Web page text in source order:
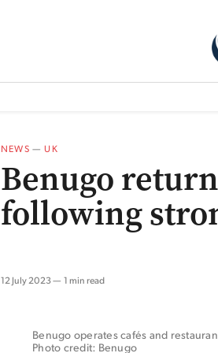
NEWS —UK
Benugo
following
12 July 2023 1 min read
Benugo operates cafés and
Photo credit: Benugo